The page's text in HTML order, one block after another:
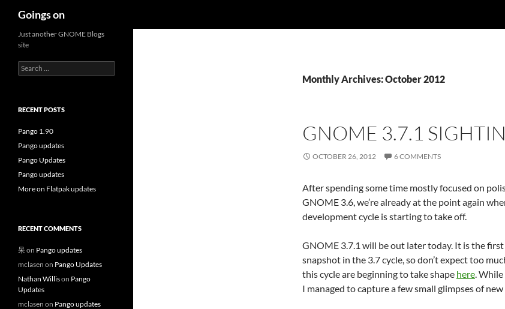
content
Goings on
Monthly Archives: October 2012
GNOME 3.7.1
OCTOBER 26, 2012 6 COMMENTS
After spending some time mostly focused on
GNOME 3.6, we’re already at the point again
development cycle is starting to take off.
GNOME 3.7.1 will be out later today. It is the
snapshot in the 3.7 cycle, so don’t expect too
this cycle are beginning to take shape here. While
I managed to capture a few small glimpses of
Just another GNOME Blogs
site
Search
for:
RECENT POSTS
Pango 1.90
Pango updates
Pango Updates
Pango updates
More on Flatpak updates
RECENT COMMENTS
呆 on Pango updates
mclasen on Pango Updates
Nathan Willison Pango
Updates
mclasen on Pango updates